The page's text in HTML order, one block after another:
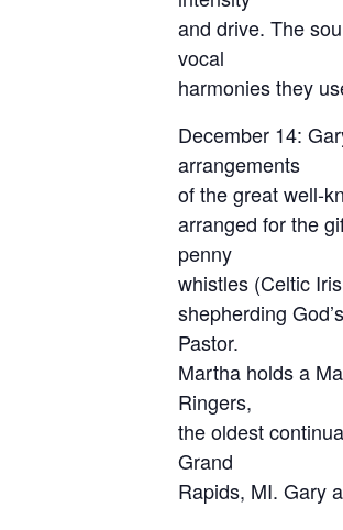
and drive. The
vocal
harmonies they
December 14:
arrangements
of the great well-
arranged for the
penny
whistles (Celtic
shepherding
Pastor.
Martha holds a
Ringers,
the oldest
Grand
Rapids, MI. Gary